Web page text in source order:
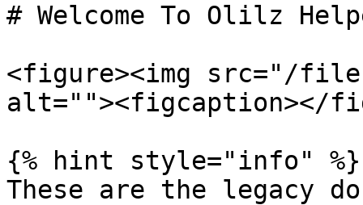
# Welcome To Olilz
<figure><img src="/files/
alt=""><figcaption></
{% hint style="info" %}
These are the legacy